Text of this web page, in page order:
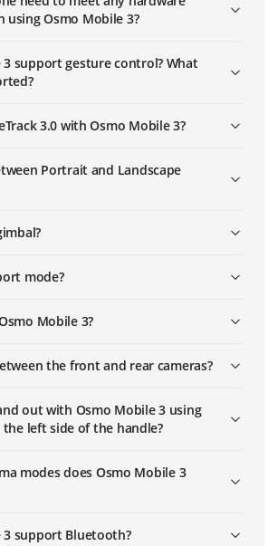
using Osmo Mobile 3?
3 support gesture control? What
3.0 with Osmo Mobile 3?
Portrait and Landscape
mode?
Mobile 3?
the front and rear cameras?
out with Osmo Mobile 3 using
left side of the handle?
modes does Osmo Mobile 3
3 support Bluetooth?